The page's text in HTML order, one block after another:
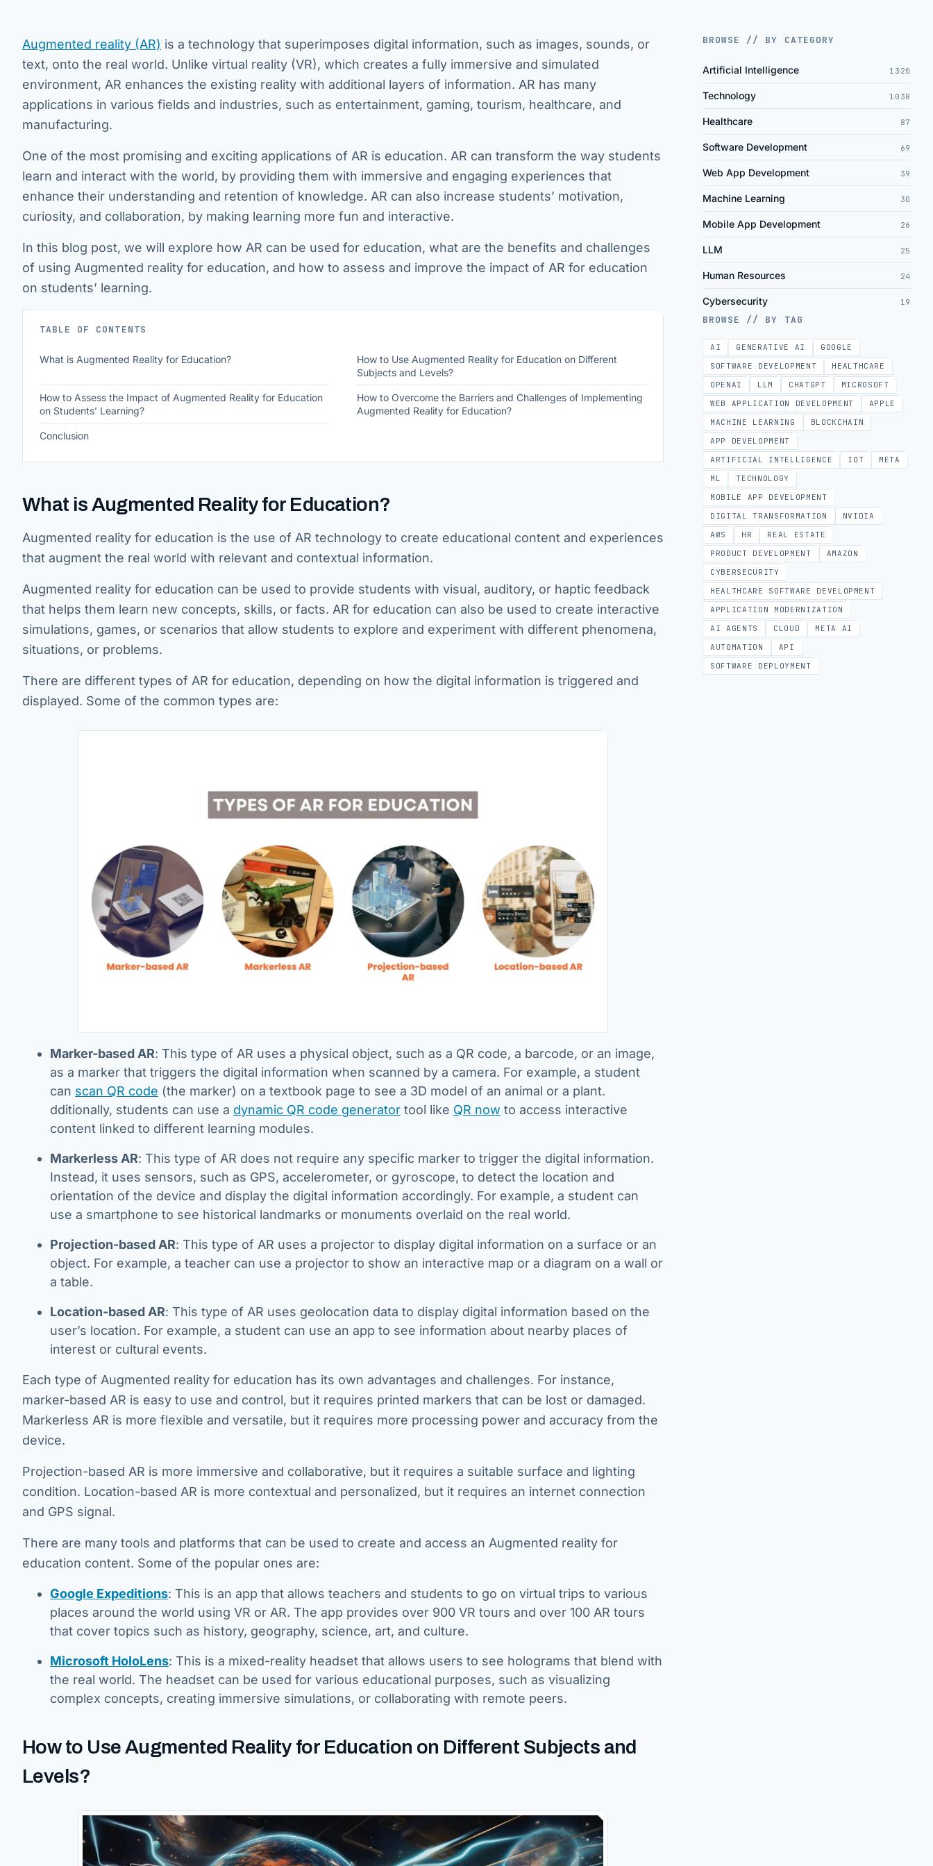
Augmented reality (AR) is a technology that superimposes digital information, such as images, sounds, or
text, onto the real world. Unlike virtual reality (VR), which creates a fully immersive and simulated
environment, AR enhances the existing reality with additional layers of information. AR has many
applications in various fields and industries, such as entertainment, gaming, tourism, healthcare, and
manufacturing.
One of the most promising and exciting applications of AR is education. AR can transform the way students
learn and interact with the world, by providing them with immersive and engaging experiences that
enhance their understanding and retention of knowledge. AR can also increase students’ motivation,
curiosity, and collaboration, by making learning more fun and interactive.
In this blog post, we will explore how AR can be used for education, what are the benefits and challenges
of using Augmented reality for education, and how to assess and improve the impact of AR for education
on students’ learning.
TABLE OF CONTENTS
What is Augmented Reality for Education?
How to Use Augmented Reality for Education on Different
Subjects and Levels?
How to Assess the Impact of Augmented Reality for Education
on Students’ Learning?
How to Overcome the Barriers and Challenges of Implementing
Augmented Reality for Education?
Conclusion
What is Augmented Reality for Education?
Augmented reality for education is the use of AR technology to create educational content and experiences
that augment the real world with relevant and contextual information.
Augmented reality for education can be used to provide students with visual, auditory, or haptic feedback
that helps them learn new concepts, skills, or facts. AR for education can also be used to create interactive
simulations, games, or scenarios that allow students to explore and experiment with different phenomena,
situations, or problems.
There are different types of AR for education, depending on how the digital information is triggered and
displayed. Some of the common types are:
Marker-based AR: This type of AR uses a physical object, such as a QR code, a barcode, or an image,
as a marker that triggers the digital information when scanned by a camera. For example, a student
can scan QR code (the marker) on a textbook page to see a 3D model of an animal or a plant.
dditionally, students can use a dynamic QR code generator tool like QR now to access interactive
content linked to different learning modules.
Markerless AR: This type of AR does not require any specific marker to trigger the digital information.
Instead, it uses sensors, such as GPS, accelerometer, or gyroscope, to detect the location and
orientation of the device and display the digital information accordingly. For example, a student can
use a smartphone to see historical landmarks or monuments overlaid on the real world.
Projection-based AR: This type of AR uses a projector to display digital information on a surface or an
object. For example, a teacher can use a projector to show an interactive map or a diagram on a wall or
a table.
Location-based AR: This type of AR uses geolocation data to display digital information based on the
user’s location. For example, a student can use an app to see information about nearby places of
interest or cultural events.
Each type of Augmented reality for education has its own advantages and challenges. For instance,
marker-based AR is easy to use and control, but it requires printed markers that can be lost or damaged.
Markerless AR is more flexible and versatile, but it requires more processing power and accuracy from the
device.
Projection-based AR is more immersive and collaborative, but it requires a suitable surface and lighting
condition. Location-based AR is more contextual and personalized, but it requires an internet connection
and GPS signal.
There are many tools and platforms that can be used to create and access an Augmented reality for
education content. Some of the popular ones are:
Google Expeditions: This is an app that allows teachers and students to go on virtual trips to various
places around the world using VR or AR. The app provides over 900 VR tours and over 100 AR tours
that cover topics such as history, geography, science, art, and culture.
Microsoft HoloLens: This is a mixed-reality headset that allows users to see holograms that blend with
the real world. The headset can be used for various educational purposes, such as visualizing
complex concepts, creating immersive simulations, or collaborating with remote peers.
How to Use Augmented Reality for Education on Different Subjects and
Levels?
BROWSE // BY CATEGORY
Artificial Intelligence 1320
Technology 1038
Healthcare 87
Software Development 69
Web App Development 39
Machine Learning 30
Mobile App Development 26
LLM 25
Human Resources 24
Cybersecurity 19
BROWSE // BY TAG
AI GENERATIVE AI
GOOGLE
SOFTWARE DEVELOPMENT
HEALTHCARE
OPENAI
LLM CHATGPT
MICROSOFT
WEB APPLICATION DEVELOPMENT
APPLE
MACHINE LEARNING
BLOCKCHAIN
APP DEVELOPMENT
ARTIFICIAL INTELLIGENCE
IOT
META
ML
TECHNOLOGY
MOBILE APP DEVELOPMENT
DIGITAL TRANSFORMATION
NVIDIA
AWS
HR
REAL ESTATE
PRODUCT DEVELOPMENT
AMAZON
CYBERSECURITY
HEALTHCARE SOFTWARE DEVELOPMENT
APPLICATION MODERNIZATION
AI AGENTS
CLOUD
META AI
AUTOMATION
API
SOFTWARE DEPLOYMENT